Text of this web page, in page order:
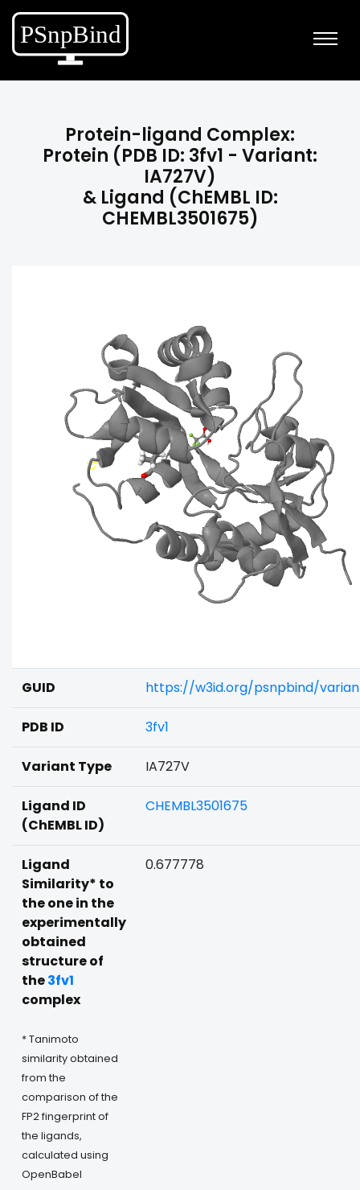
Protein-ligand Complex:
Protein (PDB ID: 3fv1 - Variant:
IA727V)
& Ligand (ChEMBL ID:
CHEMBL3501675)
GUID https://w3id.org/psnpbind/
PDB ID 3fv1
Variant Type IA727V
Ligand ID
(ChEMBL ID)
CHEMBL3501675
Ligand
Similarity* to
the one in the
experimentally
obtained
structure of
the3fv1
complex
* Tanimoto
similarity obtained
from the
comparison of the
FP2 fingerprint of
the ligands,
calculated using
OpenBabel
0.677778